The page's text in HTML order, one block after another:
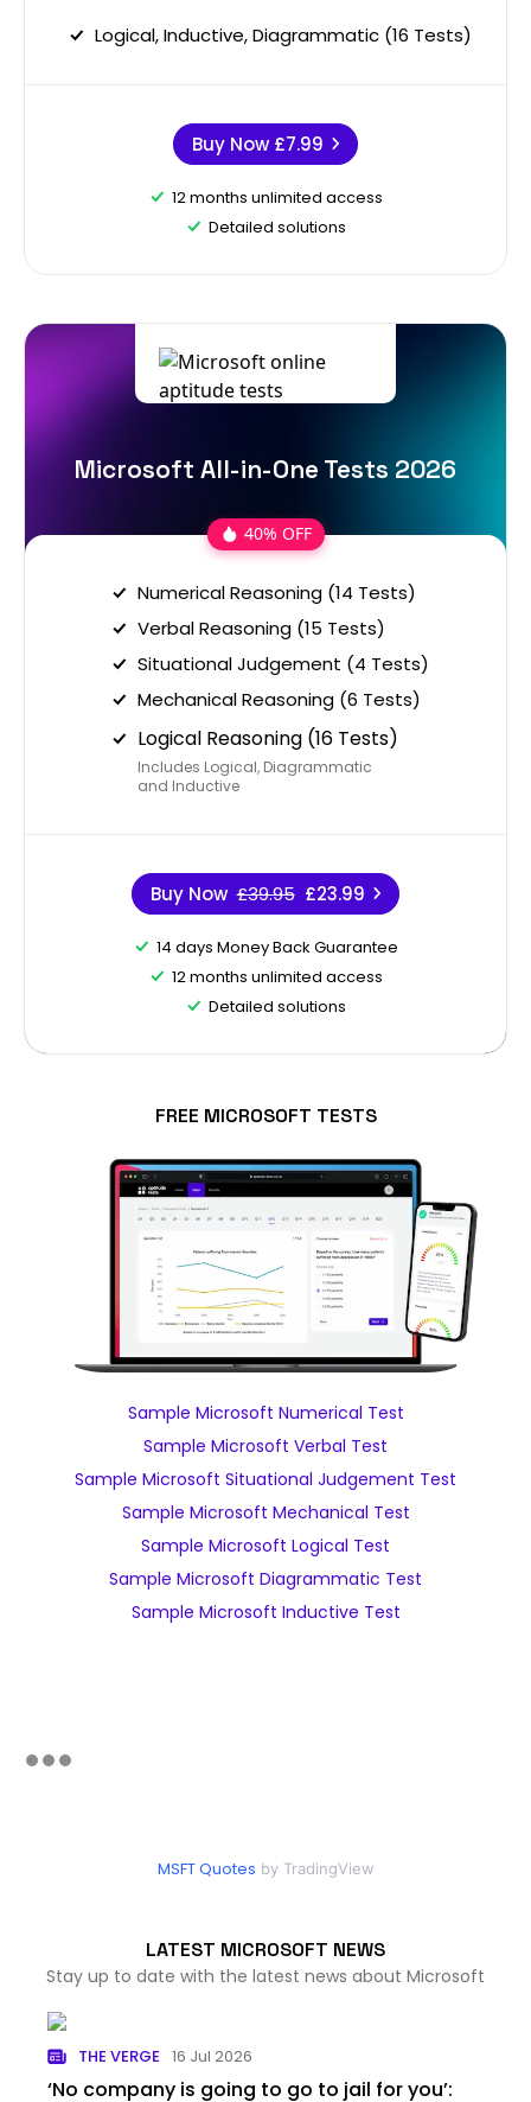
Logical, Inductive, Diagrammatic (16 Tests)
Buy Now £7.99
12 months unlimited access
Detailed solutions
Microsoft All-in-One Tests 2026
40% OFF
Numerical Reasoning (14 Tests)
Verbal Reasoning (15 Tests)
Situational Judgement (4 Tests)
Mechanical Reasoning (6 Tests)
Logical Reasoning (16 Tests)
Includes Logical, Diagrammatic
and Inductive
Buy Now £39.95 £23.99
14 days Money Back Guarantee
12 months unlimited access
Detailed solutions
FREE MICROSOFT TESTS
Sample Microsoft Numerical Test
Sample Microsoft Verbal Test
Sample Microsoft Situational Judgement Test
Sample Microsoft Mechanical Test
Sample Microsoft Logical Test
Sample Microsoft Diagrammatic Test
Sample Microsoft Inductive Test
MSFT Quotes by TradingView
LATEST MICROSOFT NEWS
Stay up to date with the latest news about Microsoft
THE VERGE 16 Jul 2026
‘No company is going to go to jail for you’: